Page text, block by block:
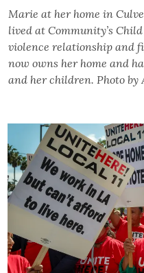
Marie at her home in
lived at Community’s
violence relationship and
now owns her home and
and her children. Photo